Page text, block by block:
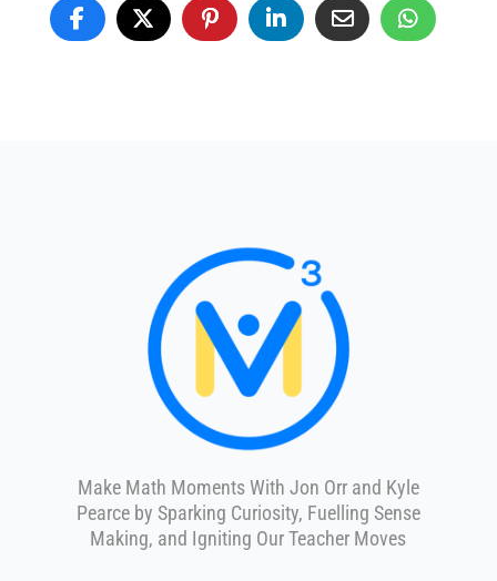
Make Math Moments With Jon Orr and Kyle
Pearce by Sparking Curiosity, Fuelling Sense
Making, and Igniting Our Teacher Moves
Take the 12 minute assessment and you'll get a free,
customized plan to shape andgrow the 6 parts of any
strong mathematics program!
Let's get started: Choose your educational role
Classroom Teacher
Get yourclassroom
District Leader/Coach
Get yourdistrict report
No Thanks